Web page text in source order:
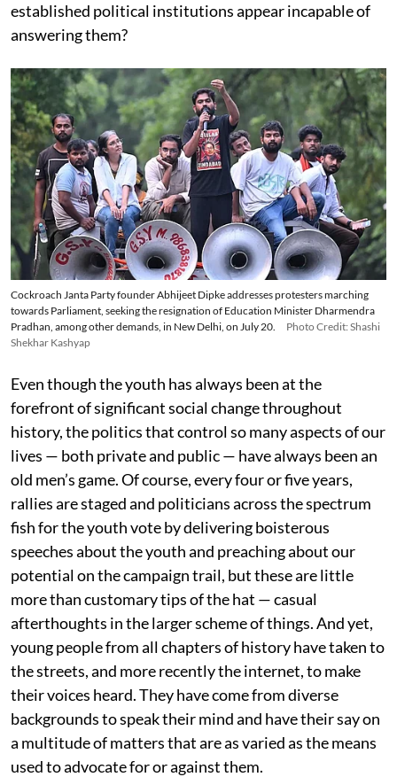
established political institutions appear incapable of
answering them?
Cockroach Janta Party founder Abhijeet Dipke addresses protesters marching
towards Parliament, seeking the resignation of Education Minister Dharmendra
Pradhan, among other demands, in New Delhi, on July 20.
Photo Credit: Shashi
Shekhar Kashyap
Even though the youth has always been at the
forefront of significant social change throughout
history, the politics that control so many aspects of our
lives — both private and public — have always been an
old men’s game. Of course, every four or five years,
rallies are staged and politicians across the spectrum
fish for the youth vote by delivering boisterous
speeches about the youth and preaching about our
potential on the campaign trail, but these are little
more than customary tips of the hat — casual
afterthoughts in the larger scheme of things. And yet,
young people from all chapters of history have taken to
the streets, and more recently the internet, to make
their voices heard. They have come from diverse
backgrounds to speak their mind and have their say on
a multitude of matters that are as varied as the means
used to advocate for or against them.